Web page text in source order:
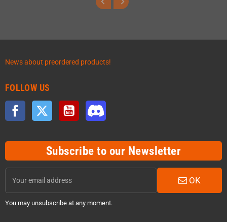
News about preordered products!
FOLLOW US
Facebook Twitter YouTube
Subscribe to our Newsletter
OK
You may unsubscribe at any moment.